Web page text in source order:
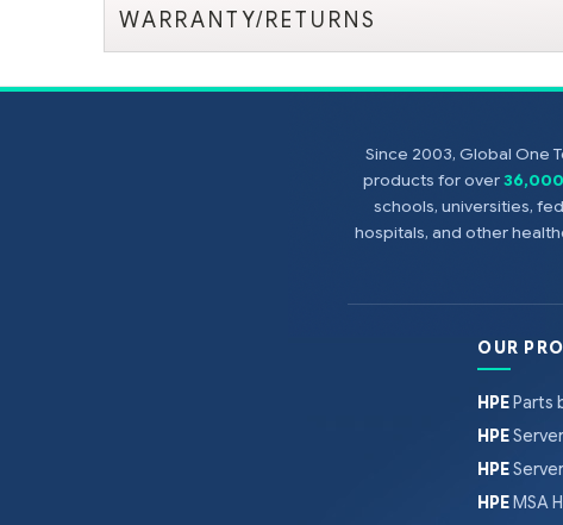
WARRANTY/RETURNS
Since 2003, Global One
products for over36,000
schools, universities,
hospitals, and other
OUR
HPEParts
HPE
HPE
HPEMSA